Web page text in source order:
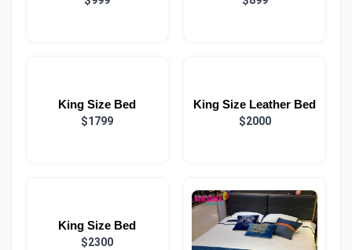
King Size Bed
$1799
King Size Leather Bed
$2000
King Size Bed
$2300